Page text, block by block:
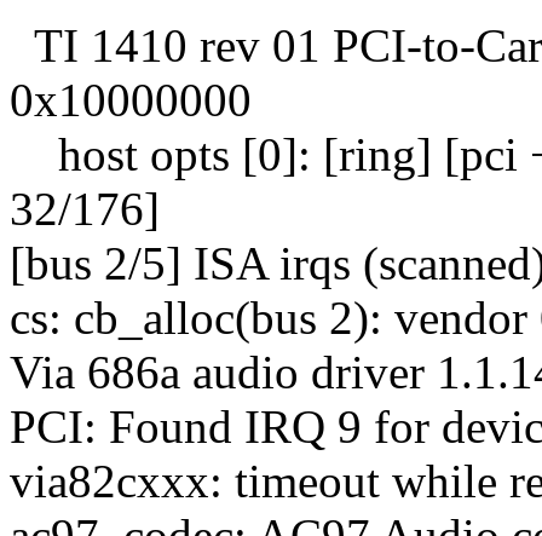
TI 1410 rev 01 PCI-to-
0x10000000
host opts [0]: [ring] [pci
32/176]
[bus 2/5] ISA irqs
cs: cb_alloc(bus 2):
Via 686a audio driver
PCI: Found IRQ 9 for
via82cxxx: timeout while